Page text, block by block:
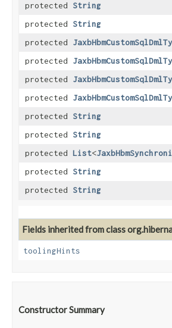
protected String
protected String
protected
protected
protected
protected
protected String
protected String
protected List<
protected String
protected String
Fields inherited from class
toolingHints
Constructor Summary